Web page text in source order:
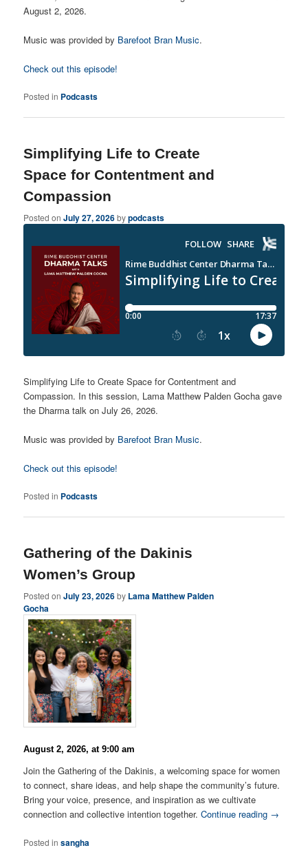
August 2, 2026.
Music was provided by Barefoot Bran Music.
Check out this episode!
Posted in Podcasts
Simplifying Life to Create
Space for Contentment and
Compassion
Posted onJuly 27, 2026bypodcasts
Simplifying Life to Create Space for Contentment and
Compassion. In this session, Lama Matthew Palden Gocha gave
the Dharma talk on July 26, 2026.
Music was provided by Barefoot Bran Music.
Check out this episode!
Posted in Podcasts
Gathering of the Dakinis
Women’s Group
Posted onJuly 23, 2026by Lama Matthew Palden
Gocha
August 2, 2026, at 9:00 am
Join the Gathering of the Dakinis, a welcoming space for women
to connect, share ideas, and help shape the community’s future.
Bring your voice, presence, and inspiration as we cultivate
connection and collective intention together.Continue reading →
Posted in sangha